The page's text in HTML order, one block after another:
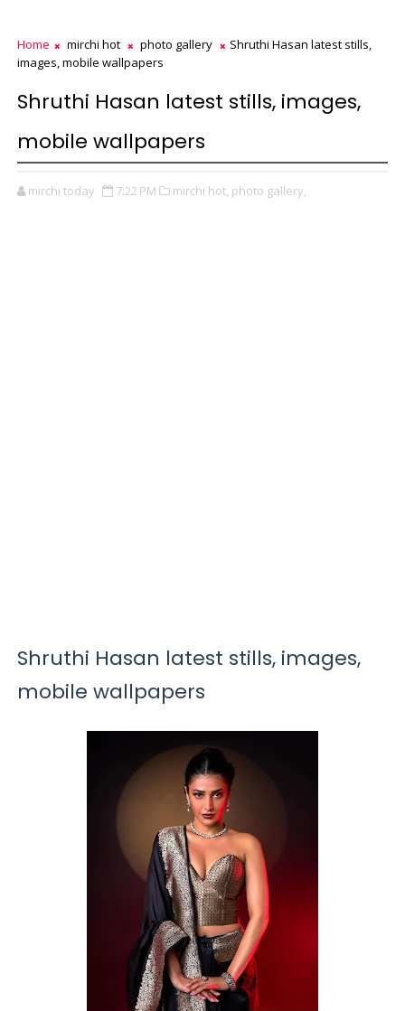
Home mirchi hot photo gallery
Shruthi Hasan latest stills,
images, mobile wallpapers
Shruthi Hasan latest stills, images,
mobile wallpapers
mirchi today 7:22 PM mirchi hot, photo gallery,
Shruthi Hasan latest stills, images,
mobile wallpapers